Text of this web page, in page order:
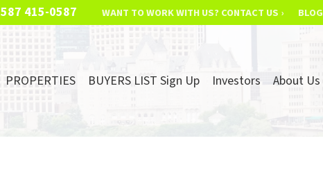
587 415-0587 WANT TO WORK WITH US? CONTACT US › BLOG
PROPERTIES BUYERS LIST Sign Up Investors About Us